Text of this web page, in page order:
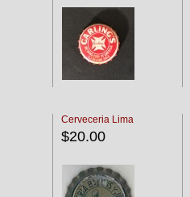
Cerveceria Lima
$20.00